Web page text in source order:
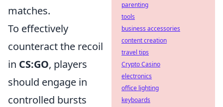
matches.
To effectively
counteract the recoil
in CS:GO, players
should engage in
controlled bursts
parenting
tools
business accessories
content creation
travel tips
Crypto Casino
electronics
office lighting
keyboards